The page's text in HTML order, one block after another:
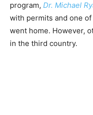
program, Dr. Michael
with permits and one
went home. However,
in the third country.